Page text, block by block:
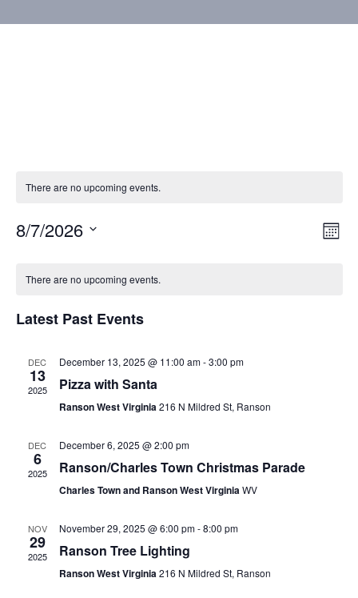
There are no upcoming events.
8/7/2026
date.
Events
There are no upcoming events.
Latest Past Events
DEC
13
2025
December 13, 2025 @ 11:00 am-3:00 pm
Pizza with Santa
Ranson West Virginia216 N Mildred St, Ranson
DEC
6
2025
December 6, 2025 @ 2:00 pm
Ranson/Charles Town Christmas Parade
Charles Town and Ranson West VirginiaWV
NOV
29
2025
November 29, 2025 @ 6:00 pm-8:00 pm
Ranson Tree Lighting
Ranson West Virginia216 N Mildred St, Ranson